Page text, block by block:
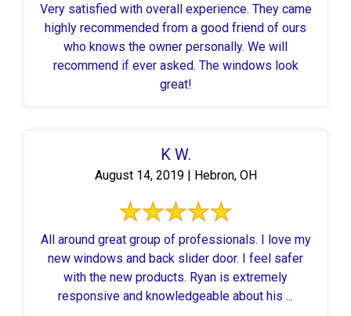
Very satisfied with overall experience. They came
highly recommended from a good friend of ours
who knows the owner personally. We will
recommend if ever asked. The windows look
great!
K W.
August 14, 2019 | Hebron, OH
All around great group of professionals. I love my
new windows and back slider door. I feel safer
with the new products. Ryan is extremely
responsive and knowledgeable about his ...